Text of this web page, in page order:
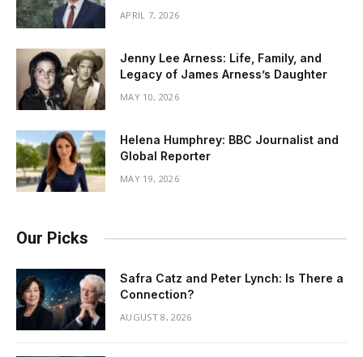
APRIL 7, 2026
Jenny Lee Arness: Life, Family, and
Legacy of James Arness’s Daughter
MAY 10, 2026
Helena Humphrey: BBC Journalist and
Global Reporter
MAY 19, 2026
Our Picks
Safra Catz and Peter Lynch: Is There a
Connection?
AUGUST 8, 2026